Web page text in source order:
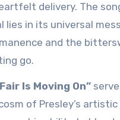
delivery. The
lies in its universal
and the
go.
Is Moving On”
of Presley’s